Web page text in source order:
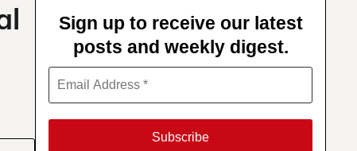
Sign up to receive our latest
posts and weekly digest.